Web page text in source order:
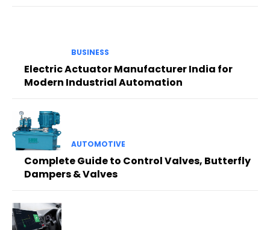
BUSINESS
Electric Actuator Manufacturer India for
Modern Industrial Automation
AUTOMOTIVE
Complete Guide to Control Valves, Butterfly
Dampers & Valves